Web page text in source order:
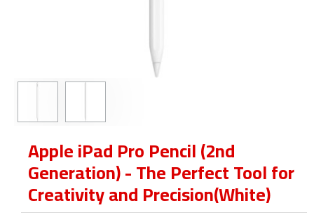
Apple iPad Pro Pencil (2nd
Generation) - The Perfect Tool for
Creativity and Precision(White)